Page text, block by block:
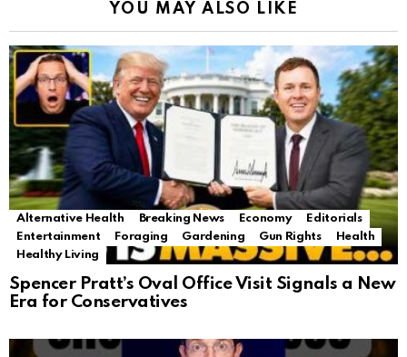
YOU MAY ALSO LIKE
Alternative Health Breaking News Economy
Editorials
Entertainment
Foraging Gardening Gun Rights
Health
Healthy Living
Spencer Pratt’s Oval Office Visit Signals a New
Era for Conservatives